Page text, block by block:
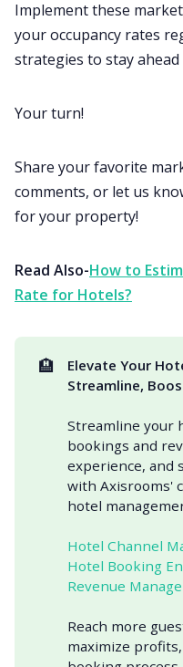
Implement these
your occupancy rates
strategies to stay
Your turn!
Share your favorite
comments, or let us
for your property!
Read Also-How to
Rate for Hotels?
🏨
Elevate Your
Streamline,
Streamline your
bookings and
experience, and
with Axisrooms'
hotel
Hotel Channel
Hotel Booking
Revenue
Reach more
maximize